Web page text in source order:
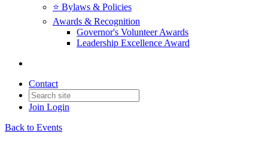
⭐️ Bylaws & Policies
Awards & Recognition
Governor's Volunteer Awards
Leadership Excellence Award
Contact
Join Login
Back to Events